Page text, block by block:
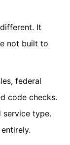
It
not built to
federal
code checks.
service type.